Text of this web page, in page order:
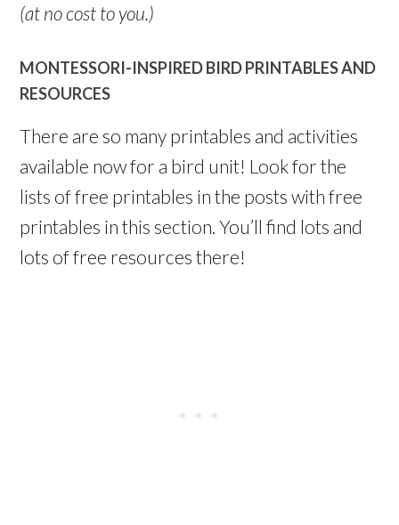
(at no cost to you.)
MONTESSORI-INSPIRED BIRD PRINTABLES AND
RESOURCES
There are so many printables and activities
available now for a bird unit! Look for the
lists of free printables in the posts with free
printables in this section. You’ll find lots and
lots of free resources there!